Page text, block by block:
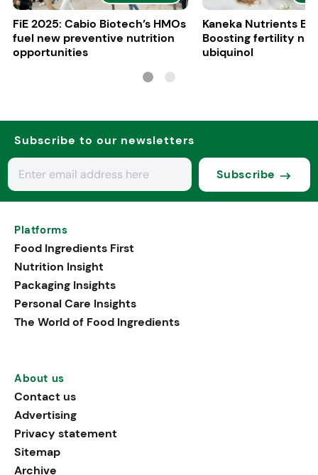
FiE 2025: Cabio Biotech’s HMOs
fuel new preventive nutrition
opportunities
Kaneka Nutrients
Boosting fertility
ubiquinol
Subscribe to our newsletters
Subscribe
Platforms
Food Ingredients First
Nutrition Insight
Packaging Insights
Personal Care Insights
The World of Food Ingredients
About us
Contact us
Advertising
Privacy statement
Sitemap
Archive